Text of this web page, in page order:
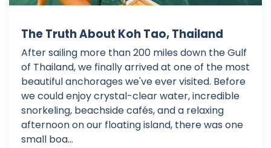
The Truth About Koh Tao, Thailand
After sailing more than 200 miles down the Gulf
of Thailand, we finally arrived at one of the most
beautiful anchorages we've ever visited. Before
we could enjoy crystal-clear water, incredible
snorkeling, beachside cafés, and a relaxing
afternoon on our floating island, there was one
small boa...